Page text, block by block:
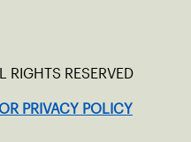
RESERVED
PRIVACY POLICY